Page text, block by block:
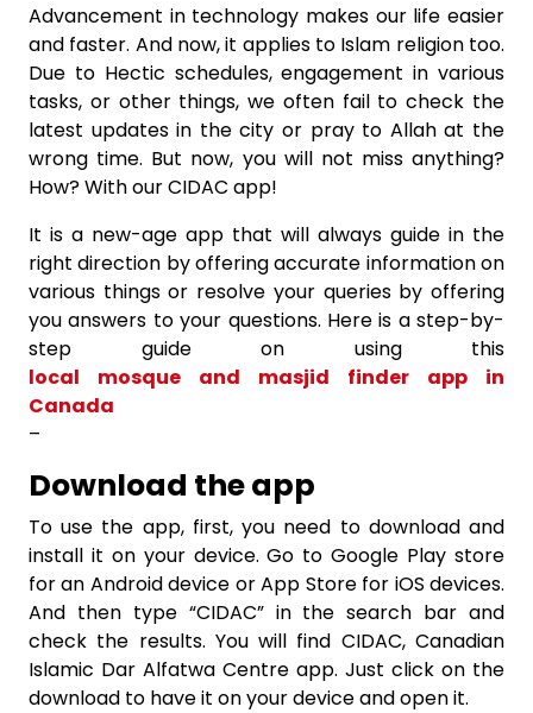
Advancement in technology makes our life easier
and faster. And now, it applies to Islam religion too.
Due to Hectic schedules, engagement in various
tasks, or other things, we often fail to check the
latest updates in the city or pray to Allah at the
wrong time. But now, you will not miss anything?
How? With our CIDAC app!
It is a new-age app that will always guide in the
right direction by offering accurate information on
various things or resolve your queries by offering
you answers to your questions. Here is a step-by-
step guide on using this
local mosque and masjid finder app in
Canada
–
Download the app
To use the app, first, you need to download and
install it on your device. Go to Google Play store
for an Android device or App Store for iOS devices.
And then type “CIDAC” in the search bar and
check the results. You will find CIDAC, Canadian
Islamic Dar Alfatwa Centre app. Just click on the
download to have it on your device and open it.